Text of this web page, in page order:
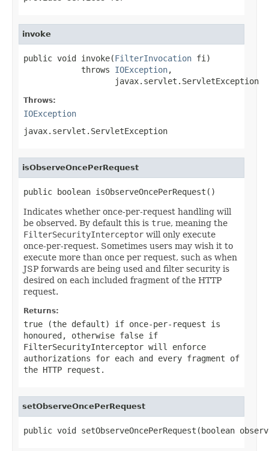
invoke
public void invoke(FilterInvocation fi)
            throws
IOException,
                   javax.servlet.ServletException
Throws:
IOException
javax.servlet.ServletException
isObserveOncePerRequest
public boolean isObserveOncePerRequest()
Indicates whether once-per-request handling will
be observed. By default this is true, meaning the
FilterSecurityInterceptor will only execute
once-per-request. Sometimes users may wish it to
execute more than once per request, such as when
JSP forwards are being used and filter security is
desired on each included fragment of the HTTP
request.
Returns:
true (the default) if once-per-request is
honoured, otherwise false if
FilterSecurityInterceptor will enforce
authorizations for each and every fragment of
the HTTP request.
setObserveOncePerRequest
public void setObserveOncePerRequest(boolean